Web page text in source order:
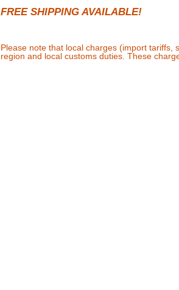
FREE SHIPPING AVAILABLE!
Please note that local charges (import tariffs,
region and local customs duties. These